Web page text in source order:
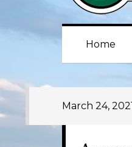
Home
March 24,